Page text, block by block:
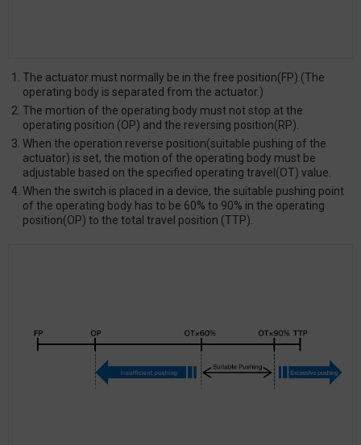
The actuator must normally be in the free position(FP).(The
operating body is separated from the actuator.)
The mortion of the operating body must not stop at the
operating position (OP) and the reversing position(RP).
When the operation reverse position(suitable pushing of the
actuator) is set, the motion of the operating body must be
adjustable based on the specified operating travel(OT) value.
When the switch is placed in a device, the suitable pushing point
of the operating body has to be 60% to 90% in the operating
position(OP) to the total travel position (TTP).